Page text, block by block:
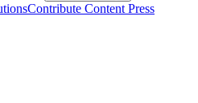
Contribute Content Press